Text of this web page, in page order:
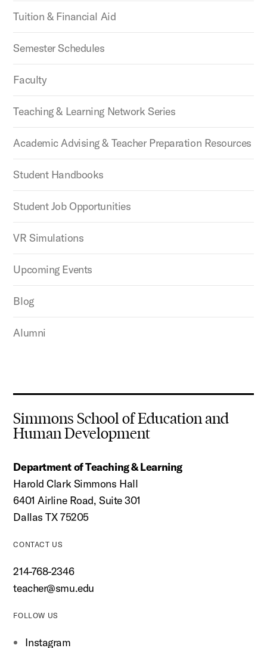
Tuition & Financial Aid
Semester Schedules
Faculty
Teaching & Learning Network Series
Academic Advising & Teacher Preparation Resources
Student Handbooks
Student Job Opportunities
VR Simulations
Upcoming Events
Blog
Alumni
Simmons School of Education and
Human Development
Department of Teaching & Learning
Harold Clark Simmons Hall
6401 Airline Road, Suite 301
Dallas TX 75205
CONTACT US
214-768-2346
teacher@smu.edu
FOLLOW US
Instagram